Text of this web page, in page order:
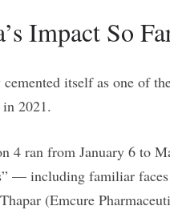
Impact So
cemented itself as one of
2021.
4 ran from January 6 to
— including familiar
(Emcure